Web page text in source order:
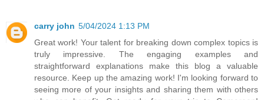
carry john 5/04/2024 1:13 PM
Great work! Your talent for breaking down complex topics is
truly impressive. The engaging examples and
straightforward explanations make this blog a valuable
resource. Keep up the amazing work! I'm looking forward to
seeing more of your insights and sharing them with others